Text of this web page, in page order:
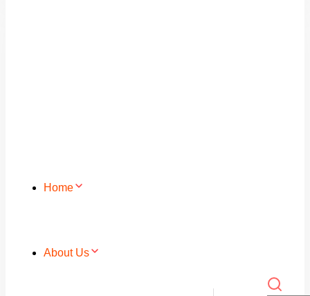
Home
About Us